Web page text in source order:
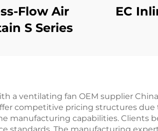
Flow Air
S Series
EC
a ventilating fan OEM supplier
competitive pricing structures due
manufacturing capabilities.